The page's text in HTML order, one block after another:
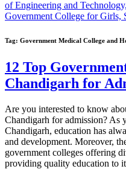
Tag: Government Medical College and
12 Top
Chandigarh for
Are you interested to know
Chandigarh for admission?
Chandigarh, education has
and development. Moreover,
government colleges offering
providing quality education to